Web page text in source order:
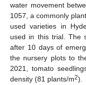
water movement
1057, a commonly
used varieties in
used in this trial. The
after 10 days of
the nursery plots to
2021, tomato
density (81 plants/m2).